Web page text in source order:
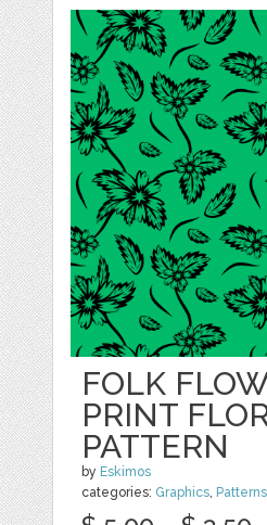
FOLK
PRINT
PATTERN
by Eskimos
categories: Graphics, Patterns